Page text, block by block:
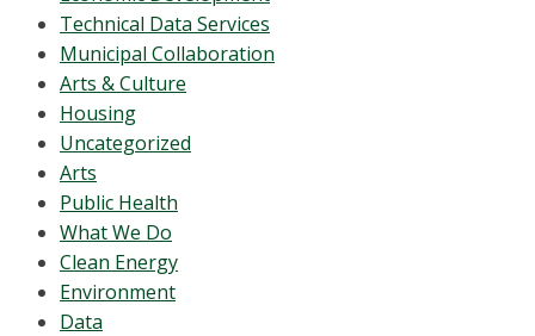
Technical Data Services
Municipal Collaboration
Arts & Culture
Housing
Uncategorized
Arts
Public Health
What We Do
Clean Energy
Environment
Data